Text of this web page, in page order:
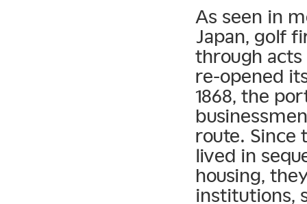
As seen in
Japan, golf
through
re-opened
1868, the
route. Since
lived in
housing,
institutions,